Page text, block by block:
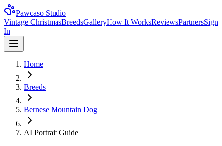
Pawcaso Studio
Vintage ChristmasBreedsGalleryHow It WorksReviewsPartnersSign
In
Home
Breeds
Bernese Mountain Dog
AI Portrait Guide